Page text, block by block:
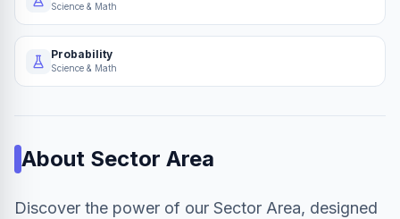
Science & Math
Probability
Science & Math
About Sector Area
Discover the power of our Sector Area, designed